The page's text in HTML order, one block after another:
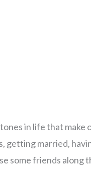
in life that make
getting married,
some friends along